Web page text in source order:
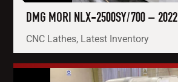
DMG MORI NLX-2500SY/700 – 2022
CNC Lathes, Latest Inventory